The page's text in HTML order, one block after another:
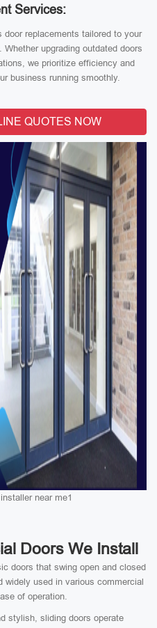
Services:
replacements tailored to your
upgrading outdated doors
we prioritize efficiency and
business running smoothly.
QUOTES NOW
near me1
Doors We Install
doors that swing open and closed
widely used in various commercial
of operation.
stylish, sliding doors operate